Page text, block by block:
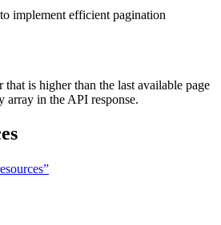
implement efficient pagination
that is higher than the last available page
array in the API response.